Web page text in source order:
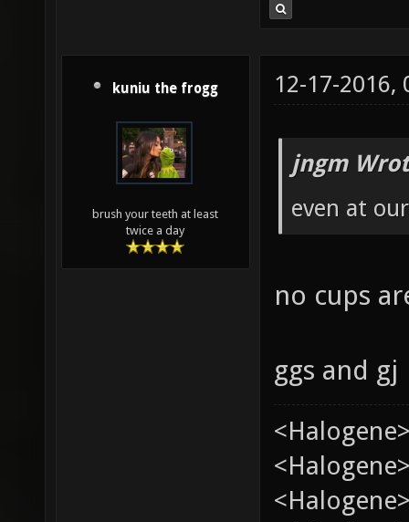
kuniu the frogg
brush your teeth at least
twice a day
12-17-2016,
jngm
even at
no cups
ggs and gj